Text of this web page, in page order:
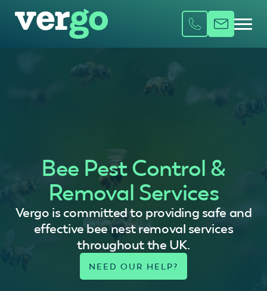
Bee Pest Control &
Removal Services
Vergo is committed to providing safe and
effective bee nest removal services
throughout the UK.